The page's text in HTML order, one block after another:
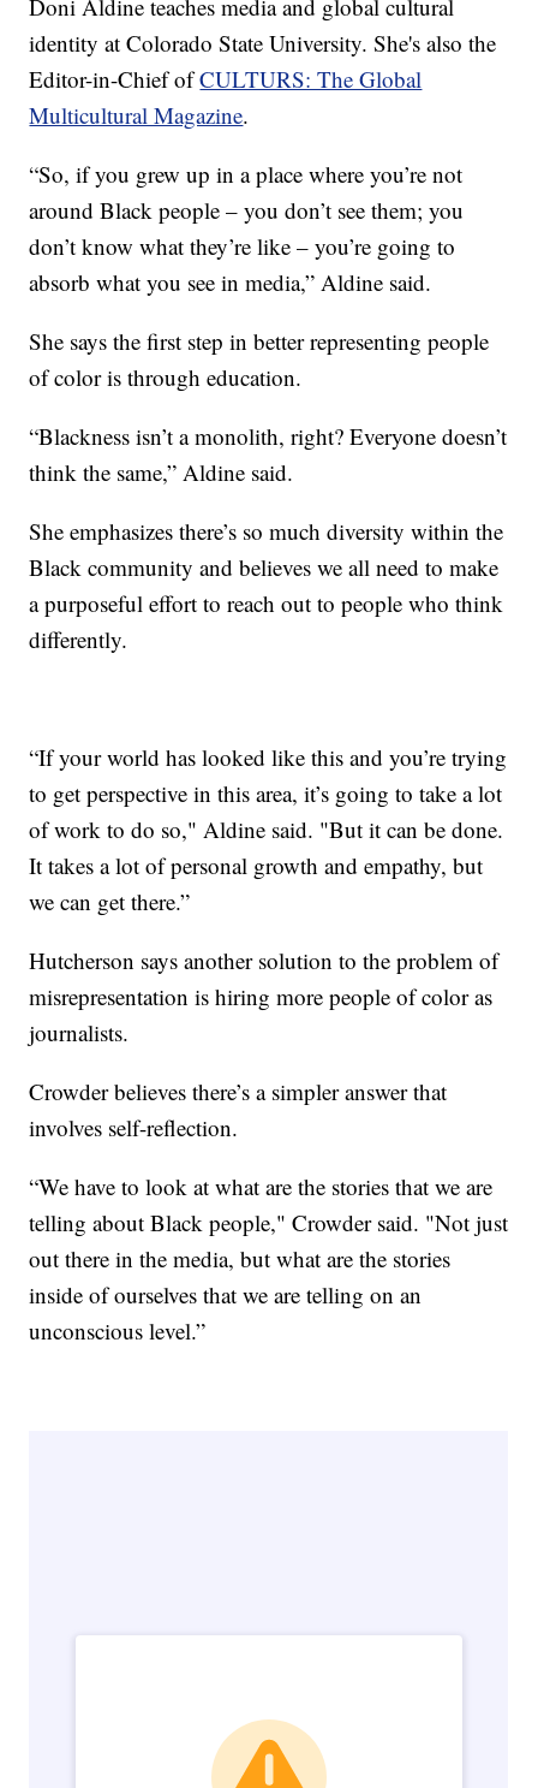
Doni Aldine teaches media and global cultural
identity at Colorado State University. She's also the
Editor-in-Chief ofCULTURS: The Global
Multicultural Magazine.
“So, if you grew up in a place where you’re not
around Black people – you don’t see them; you
don’t know what they’re like – you’re going to
absorb what you see in media,” Aldine said.
She says the first step in better representing people
of color is through education.
“Blackness isn’t a monolith, right? Everyone doesn’t
think the same,” Aldine said.
She emphasizes there’s so much diversity within the
Black community and believes we all need to make
a purposeful effort to reach out to people who think
differently.
“If your world has looked like this and you’re trying
to get perspective in this area, it’s going to take a lot
of work to do so," Aldine said. "But it can be done.
It takes a lot of personal growth and empathy, but
we can get there.”
Hutcherson says another solution to the problem of
misrepresentation is hiring more people of color as
journalists.
Crowder believes there’s a simpler answer that
involves self-reflection.
“We have to look at what are the stories that we are
telling about Black people," Crowder said. "Not just
out there in the media, but what are the stories
inside of ourselves that we are telling on an
unconscious level.”